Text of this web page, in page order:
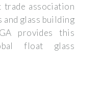
trade association
glass building
provides this
float glass